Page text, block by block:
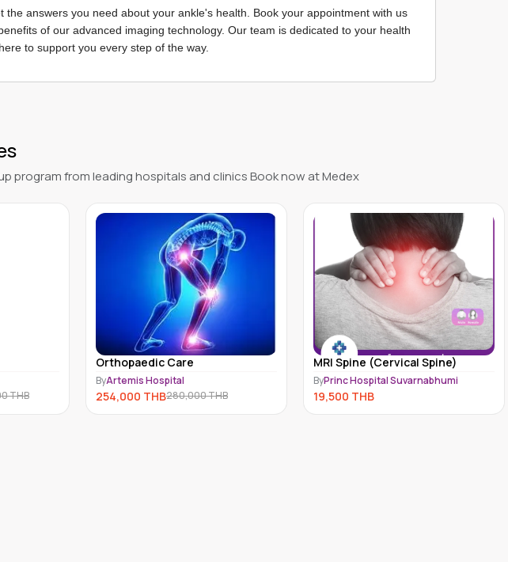
the answers you need about your ankle's health. Book your appointment with us
of our advanced imaging technology. Our team is dedicated to your health
to support you every step of the way.
program from leading hospitals and clinics Book now at Medex
THB
Orthopaedic Care
ByArtemis Hospital
254,000 THB280,000THB
MRI Spine (Cervical Spine)
ByPrinc Hospital Suvarnabhumi
19,500 THB